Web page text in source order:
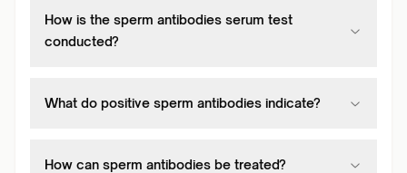
How is the sperm antibodies serum test
conducted?
What do positive sperm antibodies indicate?
How can sperm antibodies be treated?